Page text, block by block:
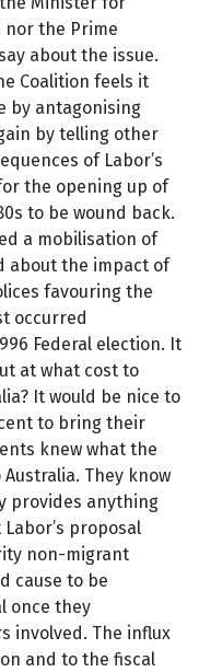
nor the Prime
about the issue.
Coalition feels it
by antagonising
by telling other
of Labor’s
the opening up of
to be wound back.
a mobilisation of
about the impact of
favouring the
occurred
Federal election. It
at what cost to
It would be nice to
to bring their
knew what the
They know
provides anything
proposal
non-migrant
cause to be
once they
involved. The influx
and to the fiscal